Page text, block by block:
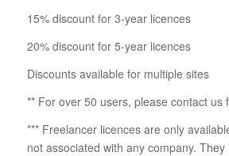
15% discount for 3-year licences
20% discount for 5-year licences
Discounts available for multiple sites
** For over 50 users, please contact us
*** Freelancer licences are only
not associated with any company.